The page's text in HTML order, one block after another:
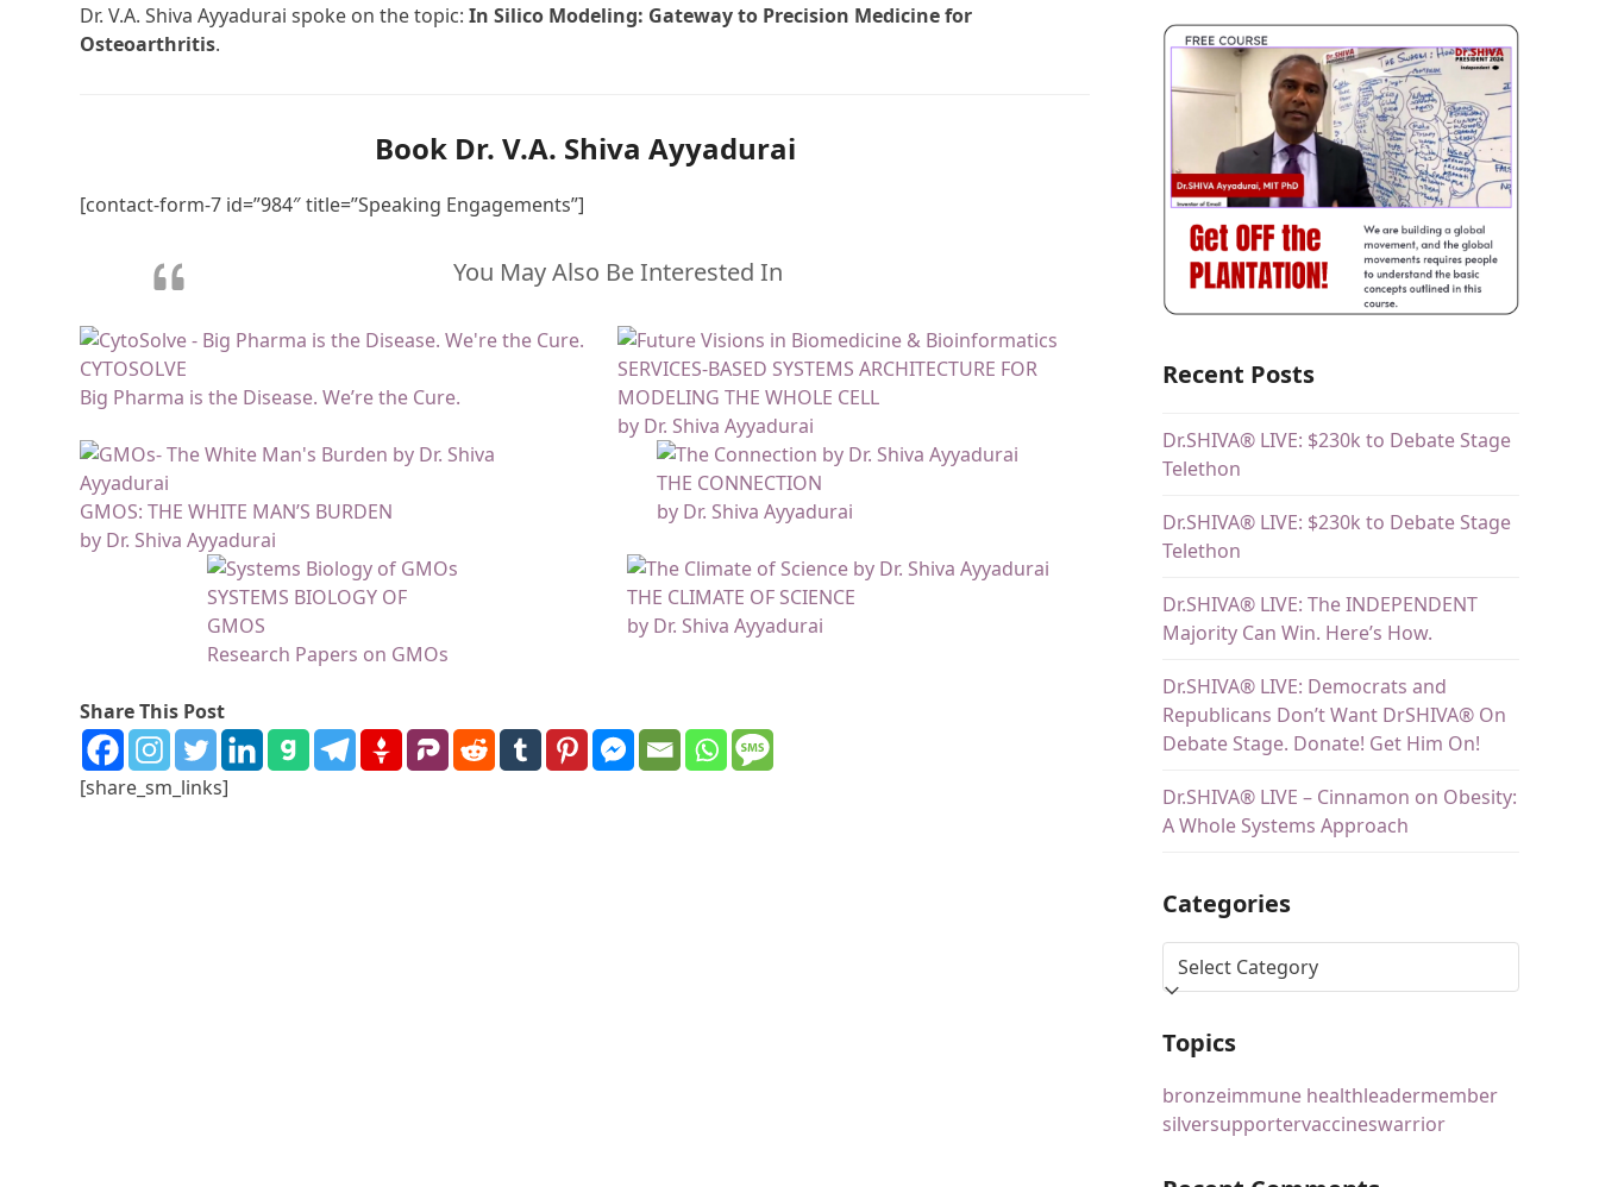
Dr. V.A. Shiva Ayyadurai spoke on the topic:In Silico Modeling: Gateway to Precision Medicine for
Osteoarthritis.
Book Dr. V.A. Shiva Ayyadurai
[contact-form-7 id=”984″ title=”Speaking Engagements”]
You May Also Be Interested In
CYTOSOLVE
Big Pharma is the Disease. We’re the Cure.
SERVICES-BASED SYSTEMS ARCHITECTURE FOR
MODELING THE WHOLE CELL
by Dr. Shiva Ayyadurai
GMOS: THE WHITE MAN’S BURDEN
by Dr. Shiva Ayyadurai
THE CONNECTION
by Dr. Shiva Ayyadurai
SYSTEMS BIOLOGY OF
GMOS
Research Papers on GMOs
THE CLIMATE OF SCIENCE
by Dr. Shiva Ayyadurai
Share This Post
[share_sm_links]
Recent Posts
Dr.SHIVA® LIVE: $230k to Debate Stage
Telethon
Dr.SHIVA® LIVE: $230k to Debate Stage
Telethon
Dr.SHIVA® LIVE: The INDEPENDENT
Majority Can Win. Here’s How.
Dr.SHIVA® LIVE: Democrats and
Republicans Don’t Want DrSHIVA® On
Debate Stage. Donate! Get Him On!
Dr.SHIVA® LIVE – Cinnamon on Obesity:
A Whole Systems Approach
Categories
Topics
bronzeimmune healthleadermember
silversupportervaccineswarrior